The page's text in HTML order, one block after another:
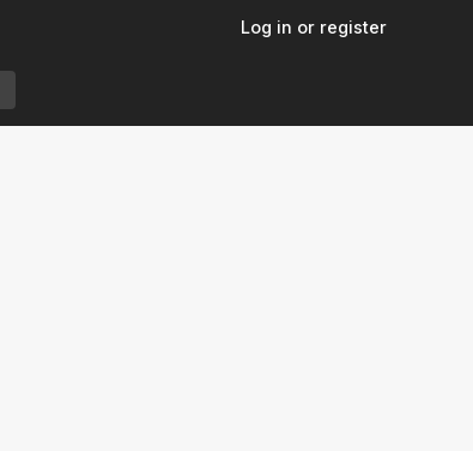
Log in or register